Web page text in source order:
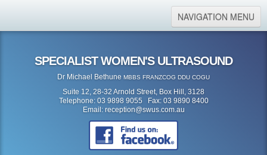
NAVIGATION MENU
About UsSPECIALIST WOMEN'S ULTRASOUND
Dr Michael Bethune MBBS FRANZCOG DDU COGU
Suite 12, 28-32 Arnold Street, Box Hill, 3128
Telephone: 03 9898 9055 Fax: 03 9890 8400
Email: reception@swus.com.au